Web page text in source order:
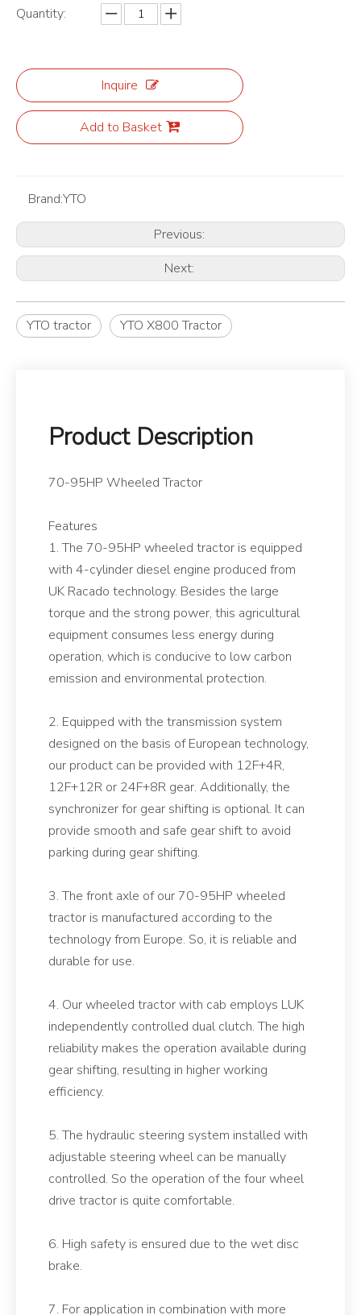
Quantity:
Inquire
Add to Basket
Brand:YTO
Previous:
Next:
YTO tractor YTO X800 Tractor
Product Description
70-95HP Wheeled Tractor
Features
1. The 70-95HP wheeled tractor is equipped
with 4-cylinder diesel engine produced from
UK Racado technology. Besides the large
torque and the strong power, this agricultural
equipment consumes less energy during
operation, which is conducive to low carbon
emission and environmental protection.
2. Equipped with the transmission system
designed on the basis of European technology,
our product can be provided with 12F+4R,
12F+12R or 24F+8R gear. Additionally, the
synchronizer for gear shifting is optional. It can
provide smooth and safe gear shift to avoid
parking during gear shifting.
3. The front axle of our 70-95HP wheeled
tractor is manufactured according to the
technology from Europe. So, it is reliable and
durable for use.
4. Our wheeled tractor with cab employs LUK
independently controlled dual clutch. The high
reliability makes the operation available during
gear shifting, resulting in higher working
efficiency.
5. The hydraulic steering system installed with
adjustable steering wheel can be manually
controlled. So the operation of the four wheel
drive tractor is quite comfortable.
6. High safety is ensured due to the wet disc
brake.
7. For application in combination with more